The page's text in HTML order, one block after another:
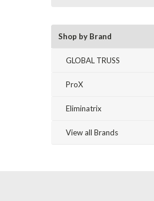
Shop by Brand
GLOBAL TRUSS
ProX
Eliminatrix
View all Brands